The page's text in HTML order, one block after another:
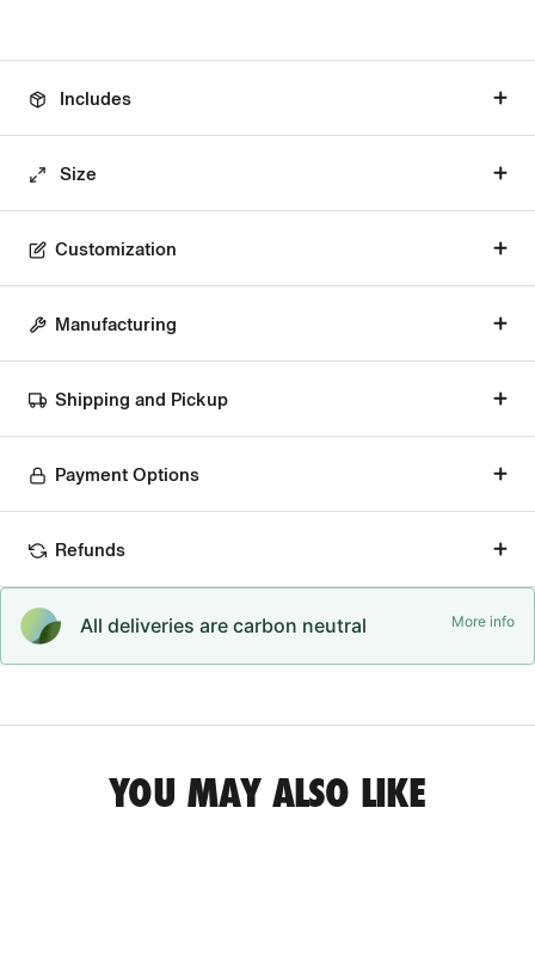
Includes
Size
Customization
Manufacturing
Shipping and Pickup
Payment Options
Refunds
All deliveries are carbon neutral More info
YOU MAY ALSO LIKE